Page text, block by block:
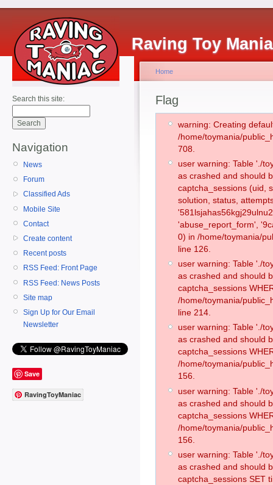
Raving Toy
Search this site:
Navigation
News
Forum
Classified Ads
Mobile Site
Contact
Create content
Recent posts
RSS Feed: Front Page
RSS Feed: News Posts
Site map
Sign Up for Our Email
Newsletter
Save
RavingToyManiac
Home
Flag
warning: Creating
/home/toymania/
708.
user warning: Table './
as crashed and should
captcha_sessions (uid,
solution, status,
'abuse_report_form',
0) in /home/toymania/
line 126.
user warning: Table './
as crashed and should
captcha_sessions
/home/toymania/
line 214.
user warning: Table './
as crashed and should
captcha_sessions
/home/toymania/
156.
user warning: Table './
as crashed and should
captcha_sessions
/home/toymania/
156.
user warning: Table './
as crashed and should
captcha_sessions SET